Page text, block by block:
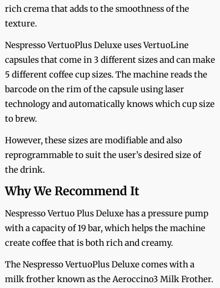
rich crema that adds to the smoothness of the
texture.
Nespresso VertuoPlus Deluxe uses VertuoLine
capsules that come in 3 different sizes and can make
5 different coffee cup sizes. The machine reads the
barcode on the rim of the capsule using laser
technology and automatically knows which cup size
to brew.
However, these sizes are modifiable and also
reprogrammable to suit the user’s desired size of
the drink.
Why We Recommend It
Nespresso Vertuo Plus Deluxe has a pressure pump
with a capacity of 19 bar, which helps the machine
create coffee that is both rich and creamy.
The Nespresso VertuoPlus Deluxe comes with a
milk frother known as the Aeroccino3 Milk Frother.